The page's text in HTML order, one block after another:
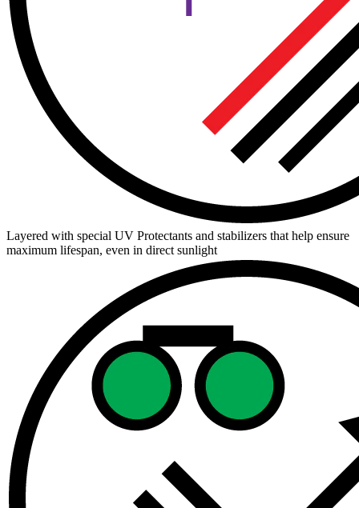
Layered with special UV Protectants and stabilizers that help ensure
maximum lifespan, even in direct sunlight